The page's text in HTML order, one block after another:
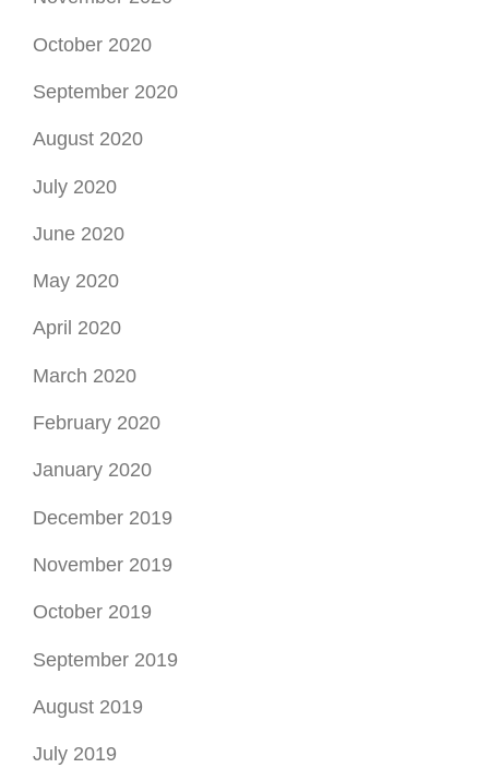
October 2020
September 2020
August 2020
July 2020
June 2020
May 2020
April 2020
March 2020
February 2020
January 2020
December 2019
November 2019
October 2019
September 2019
August 2019
July 2019